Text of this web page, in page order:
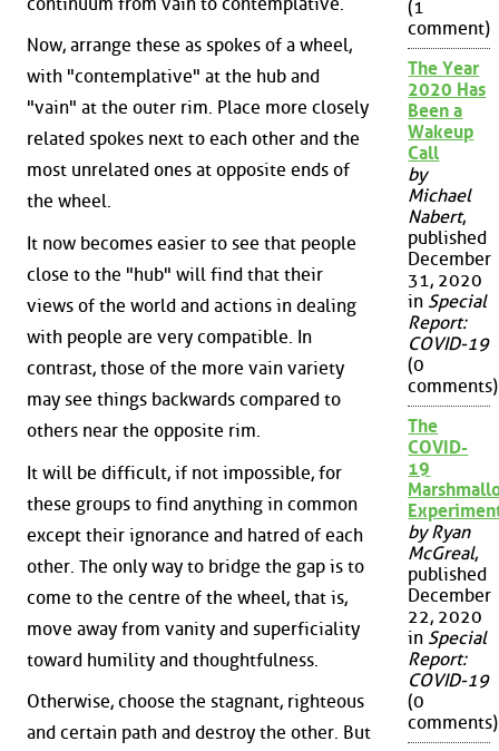
Now, arrange these as spokes of a wheel,
with "contemplative" at the hub and
"vain" at the outer rim. Place more closely
related spokes next to each other and the
most unrelated ones at opposite ends of
the wheel.
It now becomes easier to see that people
close to the "hub" will find that their
views of the world and actions in dealing
with people are very compatible. In
contrast, those of the more vain variety
may see things backwards compared to
others near the opposite rim.
It will be difficult, if not impossible, for
these groups to find anything in common
except their ignorance and hatred of each
other. The only way to bridge the gap is to
come to the centre of the wheel, that is,
move away from vanity and superficiality
toward humility and thoughtfulness.
Otherwise, choose the stagnant, righteous
and certain path and destroy the other. But
(1
comment)
The Year
2020 Has
Been a
Wakeup
Call
by
Michael
Nabert,
published
December
31, 2020
in Special
Report:
COVID-19
(0
comments)
The
COVID-
19
by Ryan
McGreal,
published
December
22, 2020
in Special
Report:
COVID-19
(0
comments)